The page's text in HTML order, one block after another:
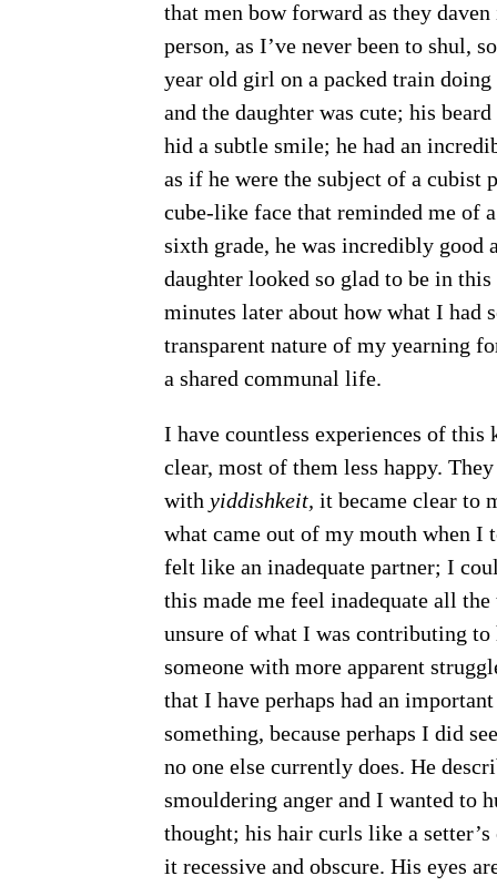
that men bow forward as they
person, as I’ve never been to shul,
year old girl on a packed train
and the daughter was cute; his
hid a subtle smile; he had an
as if he were the subject of a cubist
cube-like face that reminded me of
sixth grade, he was incredibly good
daughter looked so glad to be in
minutes later about how what I had
transparent nature of my yearning
a shared communal life.
I have countless experiences of
clear, most of them less happy.
with yiddishkeit, it became clear to
what came out of my mouth when I
felt like an inadequate partner; I
this made me feel inadequate all
unsure of what I was contributing
someone with more apparent
that I have perhaps had an
something, because perhaps I did
no one else currently does. He
smouldering anger and I wanted to
thought; his hair curls like a
it recessive and obscure. His eyes